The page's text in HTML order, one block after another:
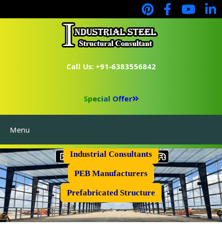
Call Us: +91-6383556842
Special Offer
Menu
Industrial Consultants
PEB Manufacturers
Prefabricated Structure